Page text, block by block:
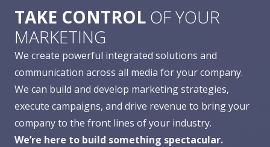
TAKE CONTROL OF YOUR
MARKETING
We create powerful integrated solutions and
communication across all media for your company.
We can build and develop marketing strategies,
execute campaigns, and drive revenue to bring your
company to the front lines of your industry.
We’re here to build something spectacular.